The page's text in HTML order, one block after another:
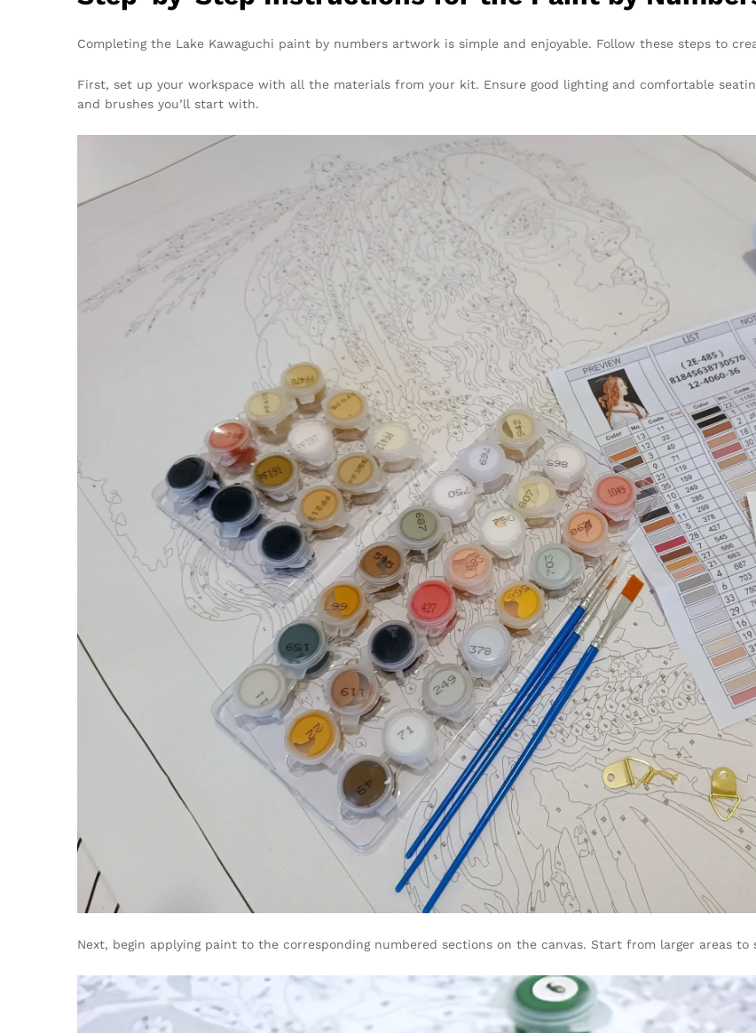
Completing the Lake Kawaguchi paint by numbers artwork is simple and enjoyable. Follow these steps to
First, set up your workspace with all the materials from your kit. Ensure good lighting and comfortable
and brushes you’ll start with.
Next, begin applying paint to the corresponding numbered sections on the canvas. Start from larger areas to